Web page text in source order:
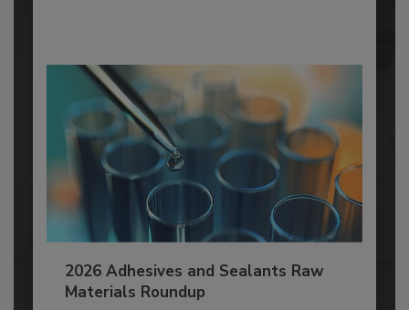
2026 Adhesives and Sealants Raw
Materials Roundup